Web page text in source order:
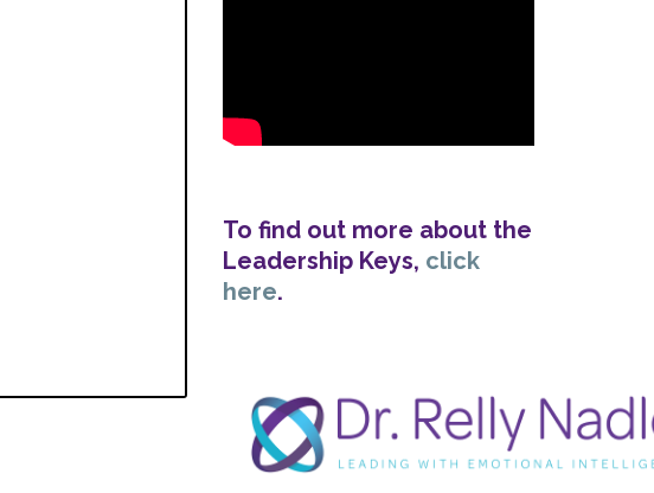
To find out more about the
Leadership Keys, click
here.